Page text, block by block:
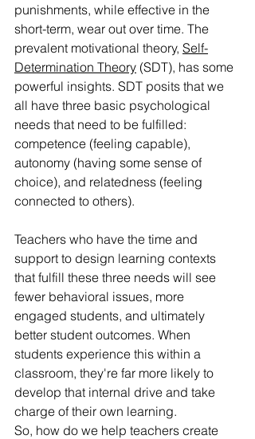
punishments, while effective in the
short-term, wear out over time. The
prevalent motivational theory, Self-
Determination Theory (SDT), has some
powerful insights. SDT posits that we
all have three basic psychological
needs that need to be fulfilled:
competence (feeling capable),
autonomy (having some sense of
choice), and relatedness (feeling
connected to others).
Teachers who have the time and
support to design learning contexts
that fulfill these three needs will see
fewer behavioral issues, more
engaged students, and ultimately
better student outcomes. When
students experience this within a
classroom, they're far more likely to
develop that internal drive and take
charge of their own learning.
So, how do we help teachers create